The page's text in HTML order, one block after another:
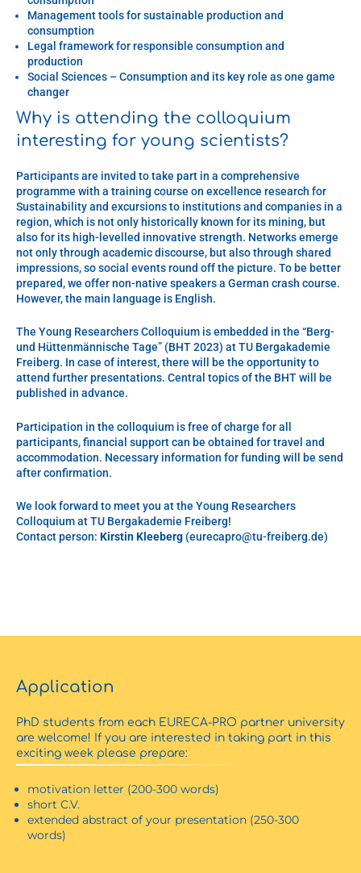
Management tools for sustainable production and
consumption
Legal framework for responsible consumption and
production
Social Sciences – Consumption and its key role as one game
changer
Why is attending the colloquium
interesting for young scientists?
Participants are invited to take part in a comprehensive
programme with a training course on excellence research for
Sustainability and excursions to institutions and companies in a
region, which is not only historically known for its mining, but
also for its high-levelled innovative strength. Networks emerge
not only through academic discourse, but also through shared
impressions, so social events round off the picture. To be better
prepared, we offer non-native speakers a German crash course.
However, the main language is English.
The Young Researchers Colloquium is embedded in the “Berg-
und Hüttenmännische Tage” (BHT 2023) at TU Bergakademie
Freiberg. In case of interest, there will be the opportunity to
attend further presentations. Central topics of the BHT will be
published in advance.
Participation in the colloquium is free of charge for all
participants, financial support can be obtained for travel and
accommodation. Necessary information for funding will be send
after confirmation.
We look forward to meet you at the Young Researchers
Colloquium at TU Bergakademie Freiberg!
Contact person: Kirstin Kleeberg (eurecapro@tu-freiberg.de)
Application
PhD students from each EURECA-PRO partner university
are welcome! If you are interested in taking part in this
exciting week please prepare:
motivation letter (200-300 words)
short C.V.
extended abstract of your presentation (250-300
words)